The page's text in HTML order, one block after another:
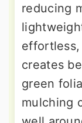
reducing
creates
green
mulching